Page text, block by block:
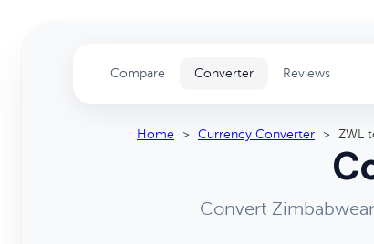
Compare Converter Reviews
Home > Currency Converter > ZWL
Convert